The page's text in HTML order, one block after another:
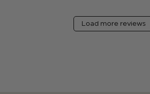
Load more reviews